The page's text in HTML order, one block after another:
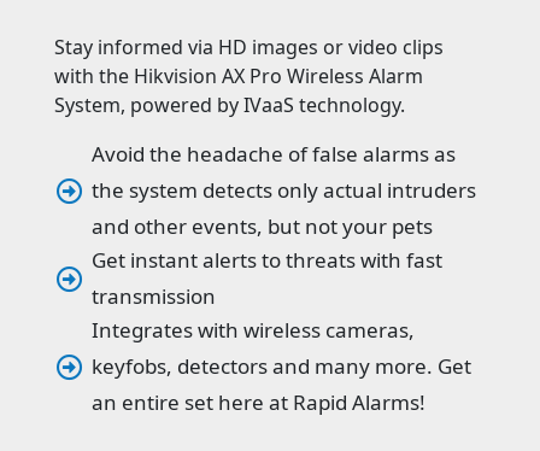
Stay informed via HD images or video clips
with the Hikvision AX Pro Wireless Alarm
System, powered by IVaaS technology.

Avoid the headache of false alarms as
the system detects only actual intruders
and other events, but not your pets

Get instant alerts to threats with fast
transmission

Integrates with wireless cameras,
keyfobs, detectors and many more. Get
an entire set here at Rapid Alarms!